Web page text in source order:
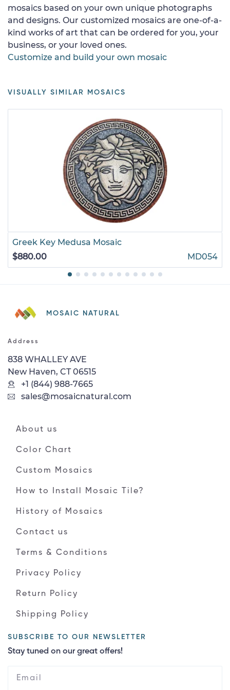
mosaics based on your own unique photographs
and designs. Our customized mosaics are one-of-a-
kind works of art that can be ordered for you, your
business, or your loved ones.
Customize and build your own mosaic
VISUALLY SIMILAR MOSAICS
Greek Key Medusa Mosaic
$880.00
MD054
MOSAIC NATURAL
Address
838 WHALLEY AVE
New Haven, CT 06515
+1 (844) 988-7665
sales@mosaicnatural.com
About us
Color Chart
Custom Mosaics
How to Install Mosaic Tile?
History of Mosaics
Contact us
Terms & Conditions
Privacy Policy
Return Policy
Shipping Policy
SUBSCRIBE TO OUR NEWSLETTER
Stay tuned on our great offers!